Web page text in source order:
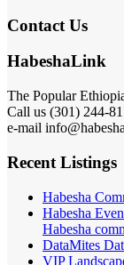
Contact Us
HabeshaLink
The Popular
Call us (301) 244-
e-mail
Recent Listings
Habesha
Habesha
Habesha
DataMites
VIP